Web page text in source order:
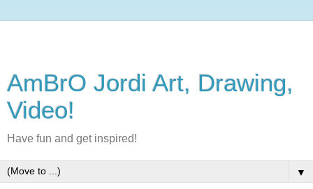
AmBrO Jordi Art, Drawing,
Video!
Have fun and get inspired!
▼